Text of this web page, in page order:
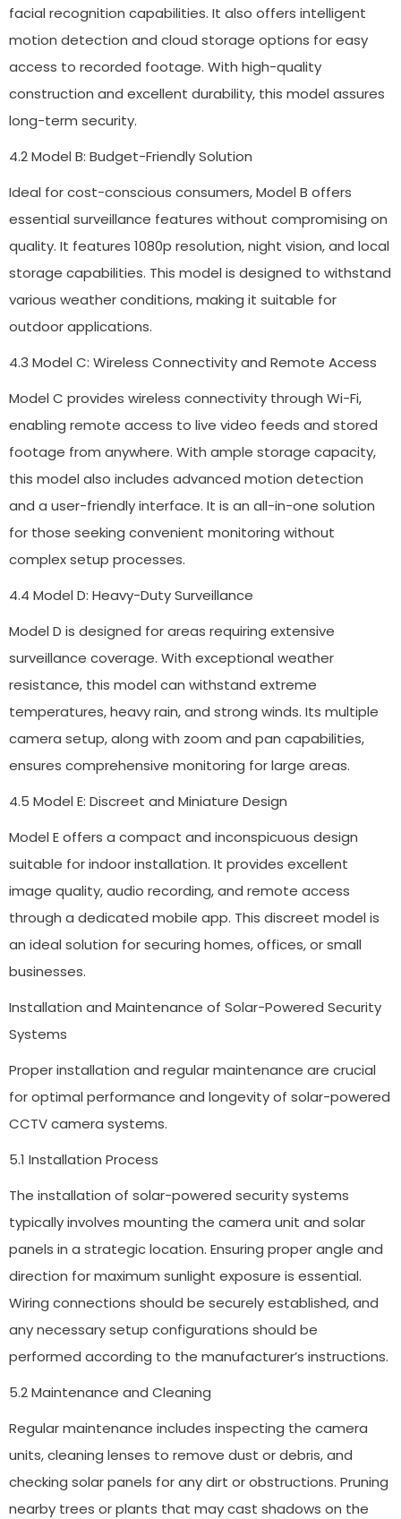
facial recognition capabilities. It also offers intelligent
motion detection and cloud storage options for easy
access to recorded footage. With high-quality
construction and excellent durability, this model assures
long-term security.
4.2 Model B: Budget-Friendly Solution
Ideal for cost-conscious consumers, Model B offers
essential surveillance features without compromising on
quality. It features 1080p resolution, night vision, and local
storage capabilities. This model is designed to withstand
various weather conditions, making it suitable for
outdoor applications.
4.3 Model C: Wireless Connectivity and Remote Access
Model C provides wireless connectivity through Wi-Fi,
enabling remote access to live video feeds and stored
footage from anywhere. With ample storage capacity,
this model also includes advanced motion detection
and a user-friendly interface. It is an all-in-one solution
for those seeking convenient monitoring without
complex setup processes.
4.4 Model D: Heavy-Duty Surveillance
Model D is designed for areas requiring extensive
surveillance coverage. With exceptional weather
resistance, this model can withstand extreme
temperatures, heavy rain, and strong winds. Its multiple
camera setup, along with zoom and pan capabilities,
ensures comprehensive monitoring for large areas.
4.5 Model E: Discreet and Miniature Design
Model E offers a compact and inconspicuous design
suitable for indoor installation. It provides excellent
image quality, audio recording, and remote access
through a dedicated mobile app. This discreet model is
an ideal solution for securing homes, offices, or small
businesses.
Installation and Maintenance of Solar-Powered Security
Systems
Proper installation and regular maintenance are crucial
for optimal performance and longevity of solar-powered
CCTV camera systems.
5.1 Installation Process
The installation of solar-powered security systems
typically involves mounting the camera unit and solar
panels in a strategic location. Ensuring proper angle and
direction for maximum sunlight exposure is essential.
Wiring connections should be securely established, and
any necessary setup configurations should be
performed according to the manufacturer’s instructions.
5.2 Maintenance and Cleaning
Regular maintenance includes inspecting the camera
units, cleaning lenses to remove dust or debris, and
checking solar panels for any dirt or obstructions. Pruning
nearby trees or plants that may cast shadows on the